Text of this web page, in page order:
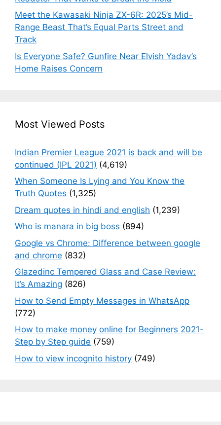
Meet the Kawasaki Ninja ZX-6R: 2025’s Mid-
Range Beast That’s Equal Parts Street and
Track
Is Everyone Safe? Gunfire Near Elvish Yadav’s
Home Raises Concern
Most Viewed Posts
Indian Premier League 2021 is back and will be
continued (IPL 2021) (4,619)
When Someone Is Lying and You Know the
Truth Quotes (1,325)
Dream quotes in hindi and english (1,239)
Who is manara in big boss (894)
Google vs Chrome: Difference between google
and chrome (832)
Glazedinc Tempered Glass and Case Review:
It’s Amazing (826)
How to Send Empty Messages in WhatsApp
(772)
How to make money online for Beginners 2021-
Step by Step guide (759)
How to view incognito history (749)